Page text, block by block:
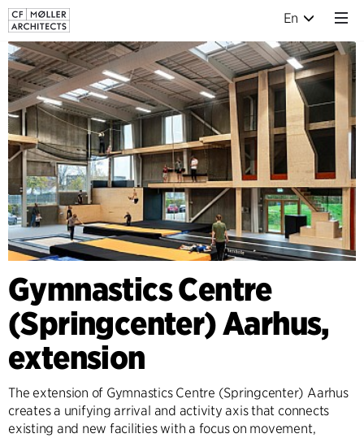
En
Gymnastics Centre
(Springcenter) Aarhus,
extension
The extension of Gymnastics Centre (Springcenter) Aarhus
creates a unifying arrival and activity axis that connects
existing and new facilities with a focus on movement,